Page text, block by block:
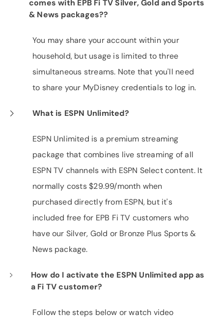
comes with EPB Fi TV Silver, Gold and Sports
& News packages??
You may share your account within your
household, but usage is limited to three
simultaneous streams. Note that you'll need
to share your MyDisney credentials to log in.
What is ESPN Unlimited?
ESPN Unlimited is a premium streaming
package that combines live streaming of all
ESPN TV channels with ESPN Select content. It
normally costs $29.99/month when
purchased directly from ESPN, but it's
included free for EPB Fi TV customers who
have our Silver, Gold or Bronze Plus Sports &
News package.
How do I activate the ESPN Unlimited app as
a Fi TV customer?
Follow the steps below or watch video